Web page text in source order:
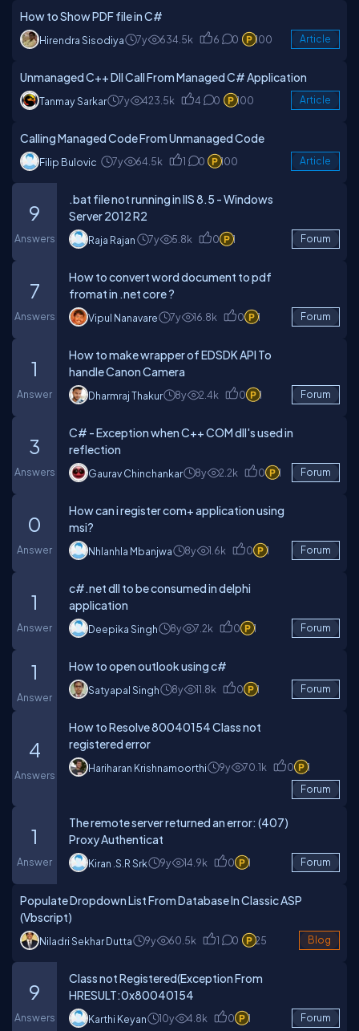
How to Show PDF file in C#
Hirendra Sisodiya 7y 634.5k 6 0 100 Article
Unmanaged C++ Dll Call From Managed C# Application
Tanmay Sarkar 7y 423.5k 4 0 100 Article
Calling Managed Code From Unmanaged Code
Filip Bulovic 7y 64.5k 1 0 100 Article
9
Answers
.bat file not running in IIS 8.5 - Windows
Server 2012 R2
Raja Rajan 7y 5.8k 0 1 Forum
7
Answers
How to convert word document to pdf
fromat in .net core ?
Vipul Nanavare 7y 16.8k 0 1 Forum
1
Answer
How to make wrapper of EDSDK API To
handle Canon Camera
Dharmraj Thakur 8y 2.4k 0 1 Forum
3
Answers
C# - Exception when C++ COM dll's used in
reflection
Gaurav Chinchankar 8y 2.2k 0 1 Forum
0
Answer
How can i register com+ application using
msi?
Nhlanhla Mbanjwa 8y 1.6k 0 1 Forum
1
Answer
c#.net dll to be consumed in delphi
application
Deepika Singh 8y 7.2k 0 1 Forum
1
Answer
How to open outlook using c#
Satyapal Singh 8y 11.8k 0 1 Forum
4
Answers
How to Resolve 80040154 Class not
registered error
Hariharan Krishnamoorthi 9y 70.1k 0 1
Forum
1
Answer
The remote server returned an error: (407)
Proxy Authenticat
Kiran .s.r Srk 9y 14.9k 0 1 Forum
Populate Dropdown List From Database In Classic ASP
(Vbscript)
Niladri Sekhar Dutta 9y 60.5k 1 0 25 Blog
9
Answers
Class not Registered(Exception From
HRESULT:0x80040154
Karthi Keyan 10y 4.8k 0 1 Forum